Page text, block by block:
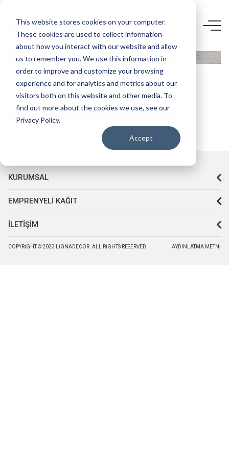
This website stores cookies on your computer.
These cookies are used to collect information
about how you interact with our website and allow
us to remember you. We use this information in
order to improve and customize your browsing
experience and for analytics and metrics about our
visitors both on this website and other media. To
find out more about the cookies we use, see our
Privacy Policy.
Accept
4169 UN-
STARWOOD
20
KRİSTAL
KURUMSAL
EMPRENYELI KAĞIT
İLETIŞIM
COPYRIGHT © 2023 LIGNADECOR. ALL RIGHTS RESERVED. AYDINLATMA METNI